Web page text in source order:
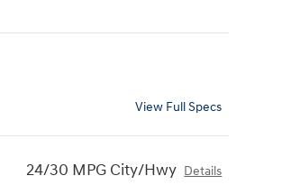
View Full Specs
24/30 MPG City/Hwy Details